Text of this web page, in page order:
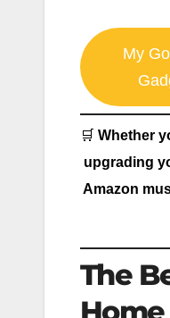
My
🛒 Whether
upgrading
Amazon
The